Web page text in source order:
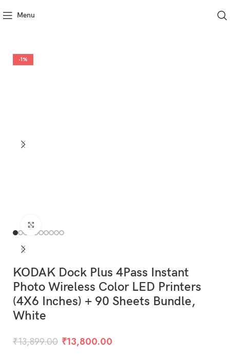
Menu
-1%
KODAK Dock Plus 4Pass Instant
Photo Wireless Color LED Printers
(4X6 Inches) + 90 Sheets Bundle,
White
₹13,899.00 ₹13,800.00